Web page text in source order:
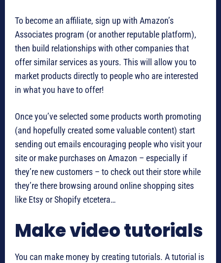
To become an affiliate, sign up with Amazon’s
Associates program (or another reputable platform),
then build relationships with other companies that
offer similar services as yours. This will allow you to
market products directly to people who are interested
in what you have to offer!
Once you’ve selected some products worth promoting
(and hopefully created some valuable content) start
sending out emails encouraging people who visit your
site or make purchases on Amazon – especially if
they’re new customers – to check out their store while
they’re there browsing around online shopping sites
like Etsy or Shopify etcetera…
Make video tutorials
You can make money by creating tutorials. A tutorial is